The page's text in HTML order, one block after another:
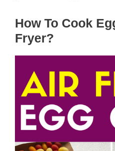
How To Cook
Fryer?